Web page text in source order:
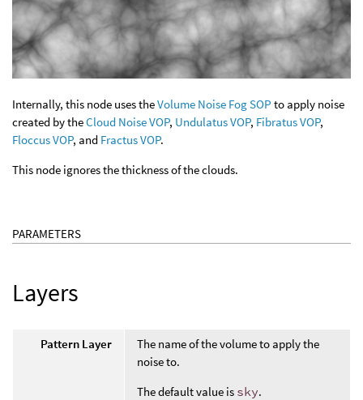
Internally, this node uses theVolume Noise Fog SOP to apply noise
created by theCloud Noise VOP, Undulatus VOP, Fibratus VOP,
Floccus VOP, and Fractus VOP.
This node ignores the thickness of the clouds.
PARAMETERS
Layers
Pattern Layer
The name of the volume to apply the
noise to.
The default value is sky.